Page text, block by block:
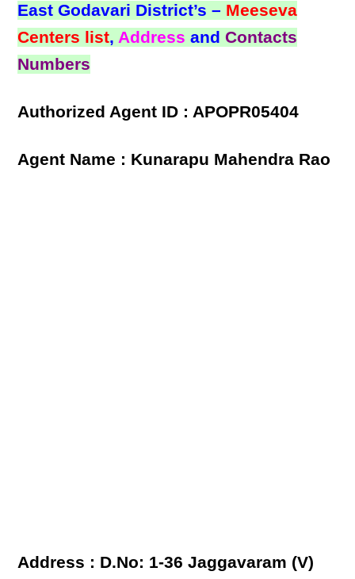
East Godavari District’s – Meeseva
Centers list,Address andContacts
Numbers
Authorized Agent ID : APOPR05404
Agent Name : Kunarapu Mahendra Rao
Address : D.No: 1-36 Jaggavaram (V)